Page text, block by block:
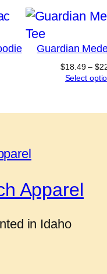
Guardian
$18.49 – $
Select
Apparel
in Idaho